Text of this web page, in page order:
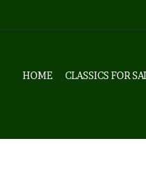
HOME CLASSICS FOR